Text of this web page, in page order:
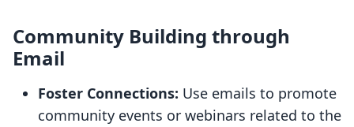
Community Building through
Email
Foster Connections: Use emails to promote
community events or webinars related to the